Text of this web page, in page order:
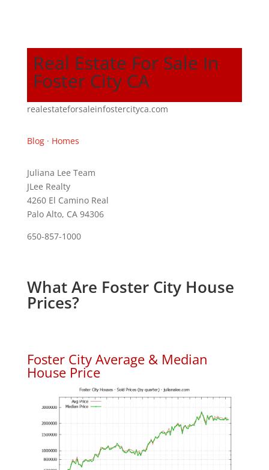
Real Estate For Sale In
Foster City CA
realestateforsaleinfostercityca.com
Blog· Homes
Juliana Lee Team
JLee Realty
4260 El Camino Real
Palo Alto, CA 94306
650-857-1000
What Are Foster City House
Prices?
Foster City Average & Median
House Price